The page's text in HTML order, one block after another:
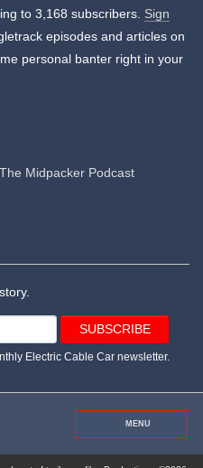
to 3,168 subscribers. Sign
episodes and articles on
personal banter right in your
Midpacker Podcast
Electric Cable Car newsletter.
MENU